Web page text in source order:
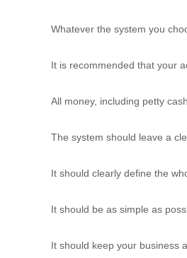
r
c
t
n
n
Whatever the system you
It is recommended that your
All money, including petty
The system should leave a
It should clearly define the
It should be as simple as
It should keep your business